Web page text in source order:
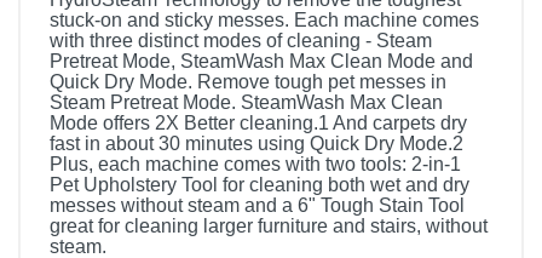
stuck-on and sticky messes. Each machine comes
with three distinct modes of cleaning - Steam
Pretreat Mode, SteamWash Max Clean Mode and
Quick Dry Mode. Remove tough pet messes in
Steam Pretreat Mode. SteamWash Max Clean
Mode offers 2X Better cleaning.1 And carpets dry
fast in about 30 minutes using Quick Dry Mode.2
Plus, each machine comes with two tools: 2-in-1
Pet Upholstery Tool for cleaning both wet and dry
messes without steam and a 6" Tough Stain Tool
great for cleaning larger furniture and stairs, without
steam.